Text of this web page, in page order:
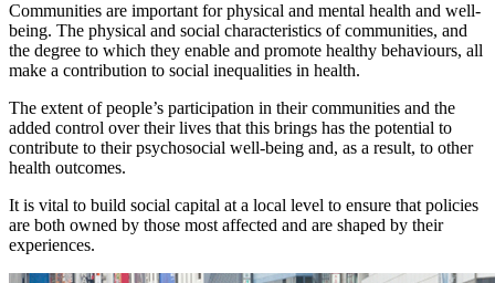
Communities are important for physical and mental health and well-
being. The physical and social characteristics of communities, and
the degree to which they enable and promote healthy behaviours, all
make a contribution to social inequalities in health.
The extent of people’s participation in their communities and the
added control over their lives that this brings has the potential to
contribute to their psychosocial well-being and, as a result, to other
health outcomes.
It is vital to build social capital at a local level to ensure that policies
are both owned by those most affected and are shaped by their
experiences.